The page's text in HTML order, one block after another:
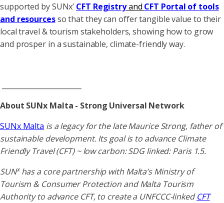
supported by SUNx’ CFT Registryand CFT Portal of tools
and resourcesso that they can offer tangible value to their
local travel & tourism stakeholders, showing how to grow
and prosper in a sustainable, climate-friendly way.
About SUNx Malta - Strong Universal Network
SUNx Malta is a legacy for the late Maurice Strong, father of
sustainable development. Its goal is to advance Climate
Friendly Travel (CFT) ~ low carbon: SDG linked: Paris 1.5.
SUNxhas a core partnership with Malta’s Ministry of
Tourism & Consumer Protection and Malta Tourism
Authority to advance CFT, to create a UNFCCC-linkedCFT